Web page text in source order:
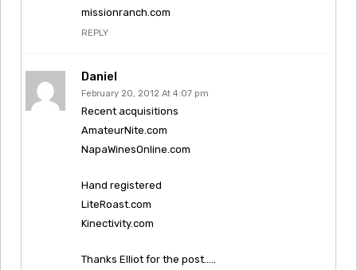
missionranch.com
REPLY
Daniel
February 20, 2012 At 4:07 pm
Recent acquisitions
AmateurNite.com
NapaWinesOnline.com
Hand registered
LiteRoast.com
Kinectivity.com
Thanks Elliot for the post…..